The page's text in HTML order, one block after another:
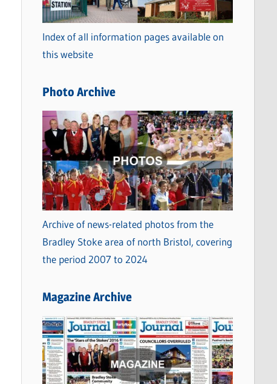
g
o
r
i
s
Index of all information pages available on
this website
Photo Archive
Archive of news-related photos from the
Bradley Stoke area of north Bristol, covering
the period 2007 to 2024
Magazine Archive